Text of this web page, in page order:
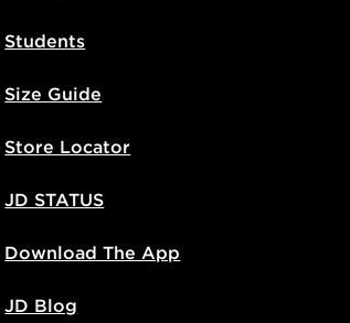
Students
Size Guide
Store Locator
JD STATUS
Download The App
JD Blog